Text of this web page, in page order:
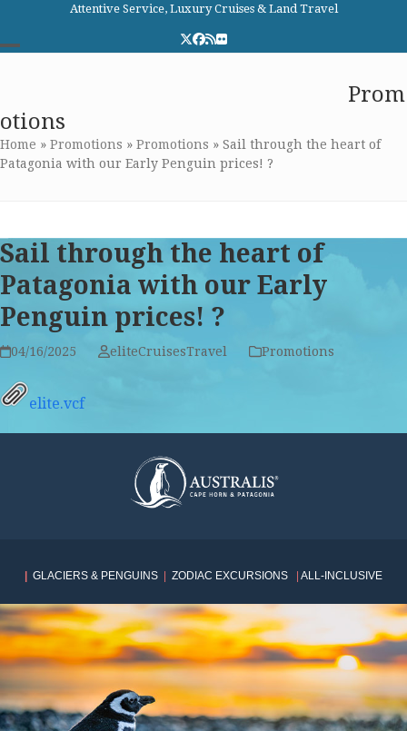
content
Attentive Service, Luxury Cruises & Land Travel
Twitter
Facebook
RSSFlickr
menu
menu
Prom
otions
Home » Promotions » Promotions » Sail through the heart of
Patagonia with our Early Penguin prices! ?
Sail through the heart of
Patagonia with our Early
Penguin prices! ?
04/16/2025 eliteCruisesTravel Promotions
elite.vcf
GLACIERS & PENGUINS ZODIAC EXCURSIONS ALL-INCLUSIVE